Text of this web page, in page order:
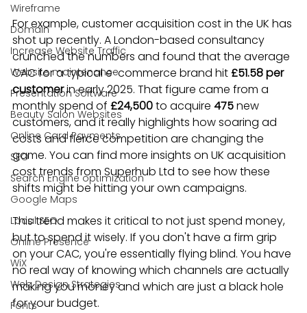
Wireframe
Domain
Increase Website Traffic
Website maintenance
Presentation Software
Beauty Salon Websites
Online Card Payments
SEO
Search Engine optimization
Google Maps
Local SEO
Online Presence
WiX
Web Design Strategies
Fonts
For example, customer acquisition cost in the UK has
shot up recently. A London-based consultancy
crunched the numbers and found that the average
CAC for a typical e-commerce brand hit £51.58 per
customer in early 2025. That figure came from a
monthly spend of £24,500 to acquire 475 new
customers, and it really highlights how soaring ad
costs and fierce competition are changing the
game. You can find more insights on UK acquisition
cost trends from Superhub Ltd to see how these
shifts might be hitting your own campaigns.
This trend makes it critical to not just spend money,
but to spend it wisely. If you don't have a firm grip
on your CAC, you're essentially flying blind. You have
no real way of knowing which channels are actually
making you money and which are just a black hole
for your budget.